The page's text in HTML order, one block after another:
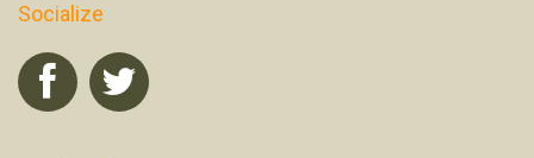
Socialize